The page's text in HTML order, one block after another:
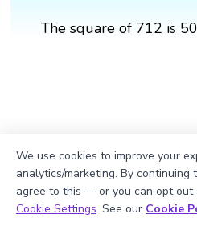
The square of 712 is
Book a Session
We use cookies to improve your
analytics/marketing. By continuing
agree to this — or you can opt out
Cookie Settings. See our Cookie